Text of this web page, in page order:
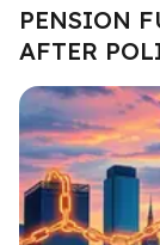
PENSION
AFTER